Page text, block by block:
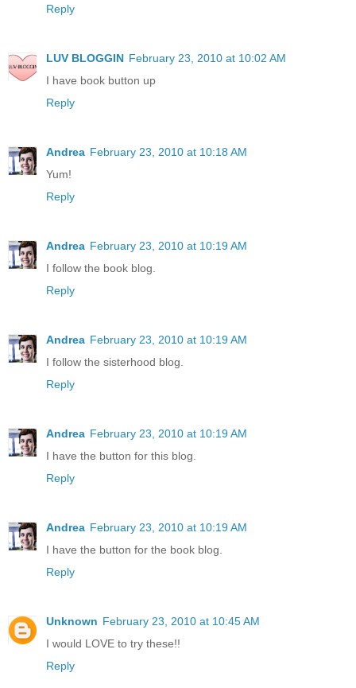
Reply
LUV BLOGGIN February 23, 2010 at 10:02 AM
I have book button up
Reply
Andrea February 23, 2010 at 10:18 AM
Yum!
Reply
Andrea February 23, 2010 at 10:19 AM
I follow the book blog.
Reply
Andrea February 23, 2010 at 10:19 AM
I follow the sisterhood blog.
Reply
Andrea February 23, 2010 at 10:19 AM
I have the button for this blog.
Reply
Andrea February 23, 2010 at 10:19 AM
I have the button for the book blog.
Reply
Unknown February 23, 2010 at 10:45 AM
I would LOVE to try these!!
Reply